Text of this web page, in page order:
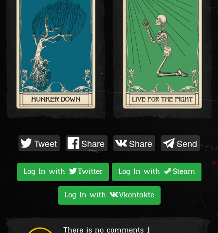
Tweet Share Share Send
Log In with Twitter Log In with Steam
Log In with Vkontakte
There is no comments :(